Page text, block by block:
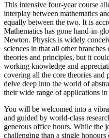
This intensive four-year course
interplay between mathematics
equally between the two. It is
Mathematics has gone hand-in-
Newton. Physics is widely
sciences in that all other
theories and principles, but it
working knowledge and
covering all the core theories
delve deep into the world of
their wide range of applications
You will be welcomed into a
and guided by world-class
generous office hours. While the
challenging than a single